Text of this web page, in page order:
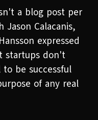
a blog post per
Jason Calacanis,
expressed
startups don't
be successful
of any real